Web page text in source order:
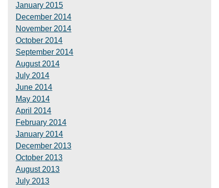
January 2015
December 2014
November 2014
October 2014
September 2014
August 2014
July 2014
June 2014
May 2014
April 2014
February 2014
January 2014
December 2013
October 2013
August 2013
July 2013